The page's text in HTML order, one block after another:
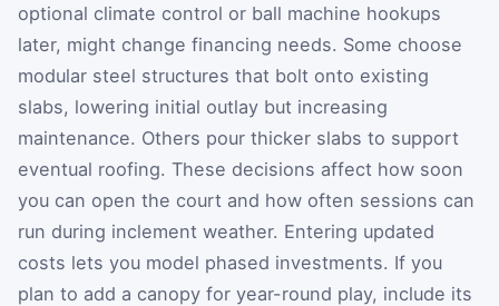
optional climate control or ball machine hookups
later, might change financing needs. Some choose
modular steel structures that bolt onto existing
slabs, lowering initial outlay but increasing
maintenance. Others pour thicker slabs to support
eventual roofing. These decisions affect how soon
you can open the court and how often sessions can
run during inclement weather. Entering updated
costs lets you model phased investments. If you
plan to add a canopy for year-round play, include its